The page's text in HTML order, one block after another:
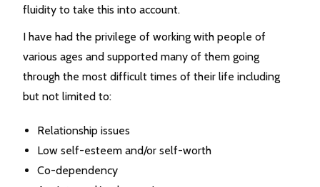
fluidity to take this into account.
I have had the privilege of working with people of
various ages and supported many of them going
through the most difficult times of their life including
but not limited to:
Relationship issues
Low self-esteem and/or self-worth
Co-dependency